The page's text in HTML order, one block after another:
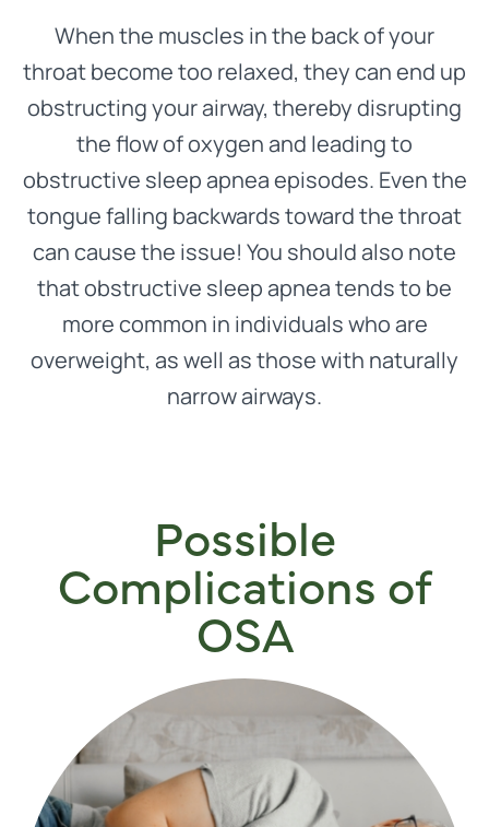
When the muscles in the back of your
throat become too relaxed, they can end up
obstructing your airway, thereby disrupting
the flow of oxygen and leading to
obstructive sleep apnea episodes. Even the
tongue falling backwards toward the throat
can cause the issue! You should also note
that obstructive sleep apnea tends to be
more common in individuals who are
overweight, as well as those with naturally
narrow airways.
Possible
Complications of
OSA